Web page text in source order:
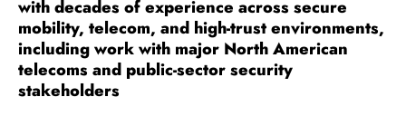
with decades of experience across secure
mobility, telecom, and high-trust environments,
including work with major North American
telecoms and public-sector security
stakeholders